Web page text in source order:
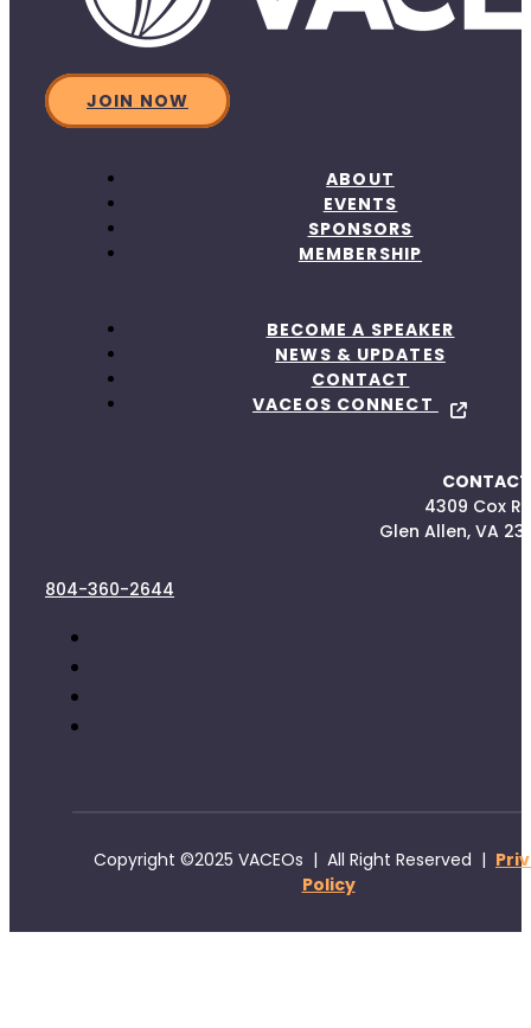
JOIN NOW
ABOUT
EVENTS
SPONSORS
MEMBERSHIP
BECOME A SPEAKER
NEWS & UPDATES
CONTACT
VACEOS CONNECT
4309 Cox
Glen Allen, VA
804-360-2644
Copyright ©2025 VACEOs | All Right Reserved |
Policy